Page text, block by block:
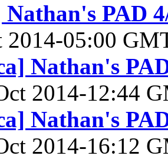
PAD
2014-05:00
Nathan's
2014-12:44
Nathan's
2014-16:12